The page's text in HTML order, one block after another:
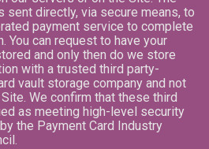
sent directly, via secure means, to
payment service to complete
You can request to have your
and only then do we store
with a trusted third party-
vault storage company and not
We confirm that these third
as meeting high-level security
the Payment Card Industry